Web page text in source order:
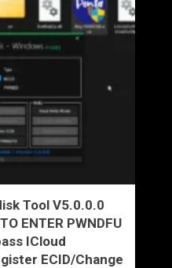
Tool V5.0.0.0
ENTER PWNDFU
ICloud
ECID/Change